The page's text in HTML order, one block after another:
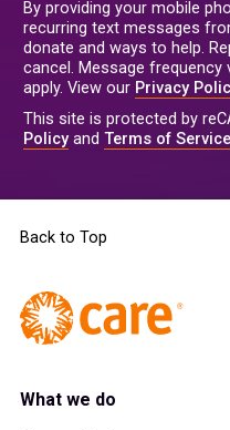
By providing your mobile
recurring text messages
donate and ways to help.
cancel. Message frequency
apply. View our Privacy
This site is protected by
Policyand Terms of Service
Back to Top
What we do